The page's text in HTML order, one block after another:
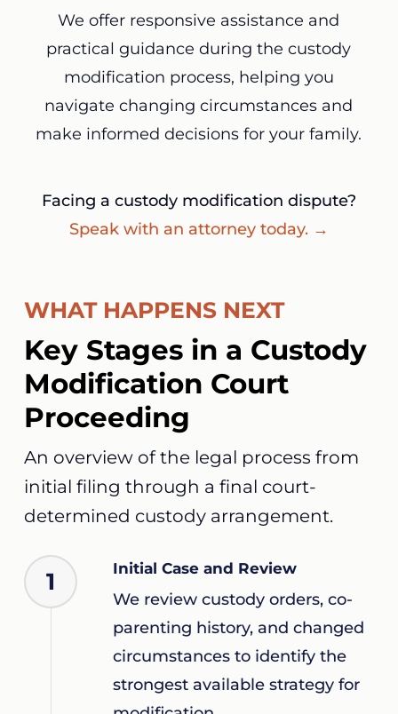
We offer responsive assistance and
practical guidance during the custody
modification process, helping you
navigate changing circumstances and
make informed decisions for your family.
Facing a custody modification dispute?
Speak with an attorney today. →
WHAT HAPPENS NEXT
Key Stages in a Custody
Modification Court
Proceeding
An overview of the legal process from
initial filing through a final court-
determined custody arrangement.
1 Initial Case and Review
We review custody orders, co-
parenting history, and changed
circumstances to identify the
strongest available strategy for